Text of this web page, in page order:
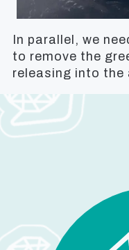
In parallel, we
to remove the
releasing into the